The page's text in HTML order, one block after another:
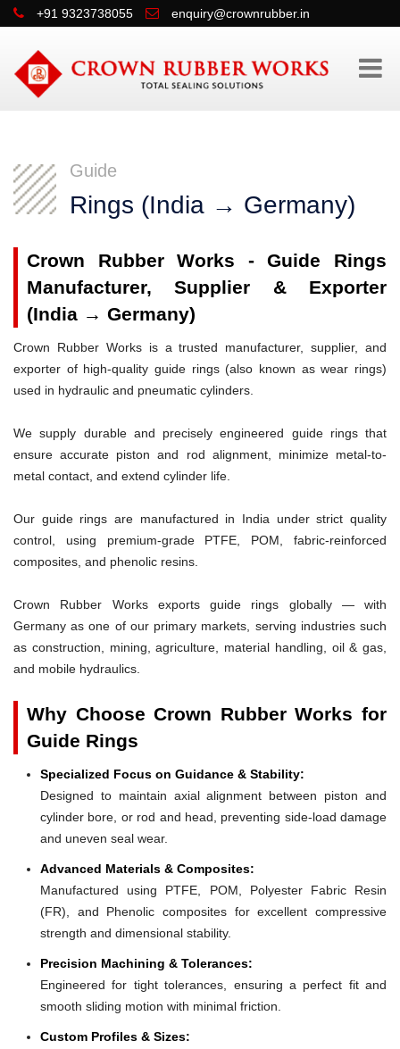
+91 9323738055 enquiry@crownrubber.in
Guide
Rings (India → Germany)
Crown Rubber Works - Guide Rings
Manufacturer, Supplier & Exporter
(India → Germany)
Crown Rubber Works is a trusted manufacturer, supplier, and
exporter of high-quality guide rings (also known as wear rings)
used in hydraulic and pneumatic cylinders.
We supply durable and precisely engineered guide rings that
ensure accurate piston and rod alignment, minimize metal-to-
metal contact, and extend cylinder life.
Our guide rings are manufactured in India under strict quality
control, using premium-grade PTFE, POM, fabric-reinforced
composites, and phenolic resins.
Crown Rubber Works exports guide rings globally — with
Germany as one of our primary markets, serving industries such
as construction, mining, agriculture, material handling, oil & gas,
and mobile hydraulics.
Why Choose Crown Rubber Works for
Guide Rings
Specialized Focus on Guidance & Stability:
Designed to maintain axial alignment between piston and
cylinder bore, or rod and head, preventing side-load damage
and uneven seal wear.
Advanced Materials & Composites:
Manufactured using PTFE, POM, Polyester Fabric Resin
(FR), and Phenolic composites for excellent compressive
strength and dimensional stability.
Precision Machining & Tolerances:
Engineered for tight tolerances, ensuring a perfect fit and
smooth sliding motion with minimal friction.
Custom Profiles & Sizes: